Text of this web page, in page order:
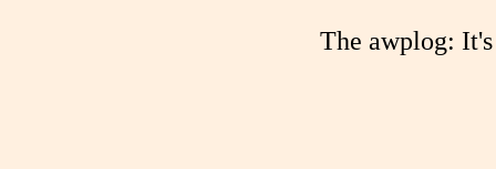
The awplog: